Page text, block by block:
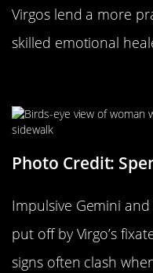
Virgos lend a more
skilled emotional
Photo Credit:
Impulsive Gemini
put off by Virgo’s
signs often clash